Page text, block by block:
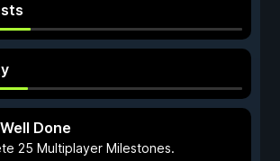
Done
25 Multiplayer Milestones.